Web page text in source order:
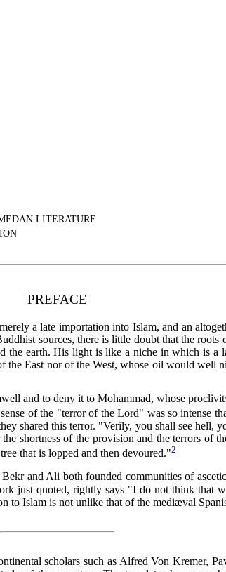
LITERATURE
PREFACE
a late importation into Islam, and an
sources, there is little doubt that the
earth. His light is like a niche in which is a
the East nor of the West, whose oil would well
and to deny it to Mohammad, whose
of the "terror of the Lord" was so intense
shared this terror. "Verily, you shall see hell,
shortness of the provisionand the terrors of
that is lopped and then devoured."2
and Ali both founded communities of
just quoted, rightly says "I do not think that
to Islam is not unlike that of the mediæval
scholars such as Alfred Von Kremer,